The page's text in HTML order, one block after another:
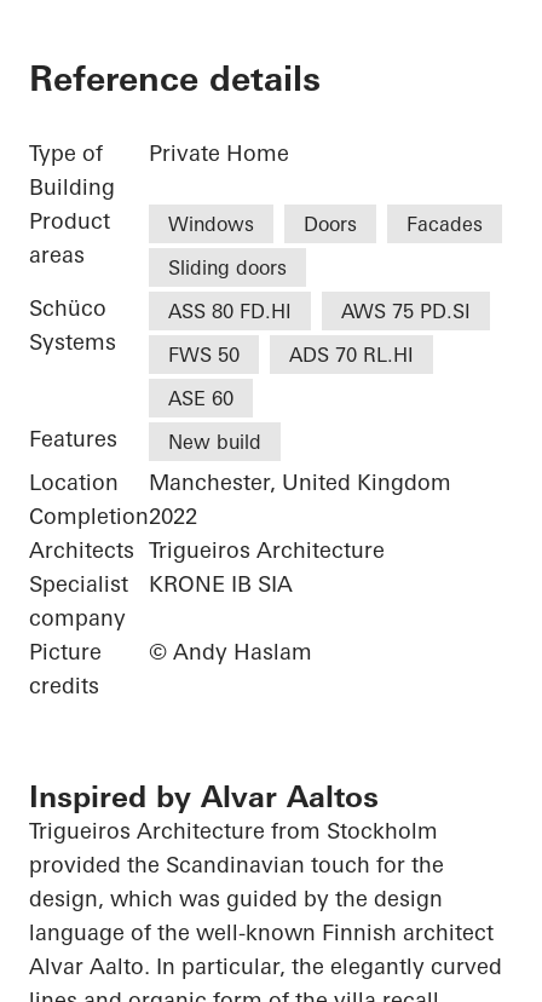
Reference details
Type of
Building
Private Home
Product
areas
Windows Doors
Facades
Sliding doors
Schüco
Systems
ASS 80 FD.HI
AWS 75 PD.SI
FWS 50
ADS 70 RL.HI
ASE 60
Features New build
Location
Manchester, United Kingdom
Completion2022
Architects Trigueiros Architecture
Specialist
company
KRONE IB SIA
Picture
credits
© Andy Haslam
Inspired by Alvar Aaltos
Trigueiros Architecture from Stockholm
provided the Scandinavian touch for the
design, which was guided by the design
language of the well-known Finnish architect
Alvar Aalto. In particular, the elegantly curved